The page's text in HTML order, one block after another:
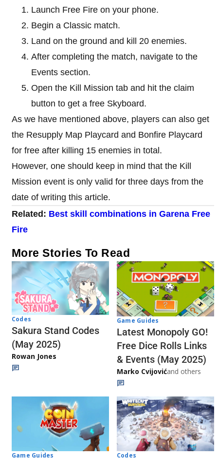
Launch Free Fire on your phone.
Begin a Classic match.
Land on the ground and kill 20 enemies.
After completing the match, navigate to the
Events section.
Open the Kill Mission tab and hit the claim
button to get a free Skyboard.
As we have mentioned above, players can also get
the Resupply Map Playcard and Bonfire Playcard
for free after killing 15 enemies in total.
However, one should keep in mind that the Kill
Mission event is only valid for three days from the
date of writing this article.
Related: Best skill combinations in Garena Free
Fire
More Stories To Read
Codes
Sakura Stand Codes
(May 2025)
Rowan Jones
Game Guides
Latest Monopoly GO!
Free Dice Rolls Links
& Events (May 2025)
Marko Cvijovićand others
Game Guides Codes